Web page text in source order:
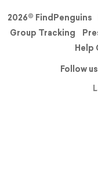
2026© FindPenguins
Group Tracking
Help
Follow us